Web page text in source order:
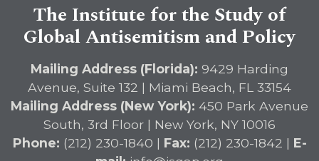
The Institute for the Study of
Global Antisemitism and Policy
Mailing Address (Florida): 9429 Harding
Avenue, Suite 132 | Miami Beach, FL 33154
Mailing Address (New York): 450 Park Avenue
South, 3rd Floor | New York, NY 10016
Phone: (212) 230-1840 | Fax: (212) 230-1842 | E-